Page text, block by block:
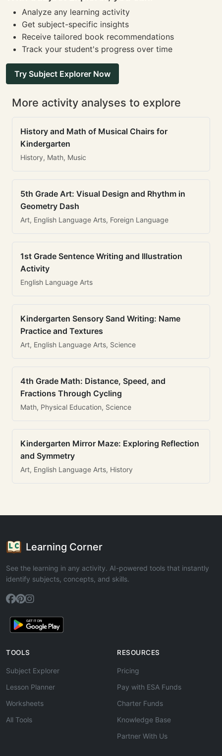
Analyze any learning activity
Get subject-specific insights
Receive tailored book recommendations
Track your student's progress over time
Try Subject Explorer Now
More activity analyses to explore
History and Math of Musical Chairs for
Kindergarten
History, Math, Music
5th Grade Art: Visual Design and Rhythm in
Geometry Dash
Art, English Language Arts, Foreign Language
1st Grade Sentence Writing and Illustration
Activity
English Language Arts
Kindergarten Sensory Sand Writing: Name
Practice and Textures
Art, English Language Arts, Science
4th Grade Math: Distance, Speed, and
Fractions Through Cycling
Math, Physical Education, Science
Kindergarten Mirror Maze: Exploring Reflection
and Symmetry
Art, English Language Arts, History
Learning Corner
See the learning in any activity. AI-powered tools that instantly
identify subjects, concepts, and skills.
TOOLS
Subject Explorer
Lesson Planner
Worksheets
All Tools
RESOURCES
Pricing
Pay with ESA Funds
Charter Funds
Knowledge Base
Partner With Us